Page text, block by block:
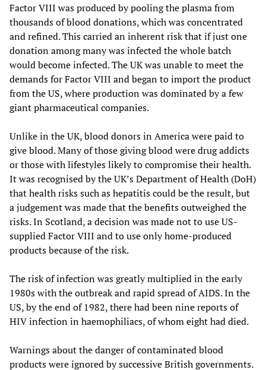
Factor VIII was produced by pooling the plasma from
thousands of blood donations, which was concentrated
and refined. This carried an inherent risk that if just one
donation among many was infected the whole batch
would become infected. The UK was unable to meet the
demands for Factor VIII and began to import the product
from the US, where production was dominated by a few
giant pharmaceutical companies.
Unlike in the UK, blood donors in America were paid to
give blood. Many of those giving blood were drug addicts
or those with lifestyles likely to compromise their health.
It was recognised by the UK’s Department of Health (DoH)
that health risks such as hepatitis could be the result, but
a judgement was made that the benefits outweighed the
risks. In Scotland, a decision was made not to use US-
supplied Factor VIII and to use only home-produced
products because of the risk.
The risk of infection was greatly multiplied in the early
1980s with the outbreak and rapid spread of AIDS. In the
US, by the end of 1982, there had been nine reports of
HIV infection in haemophiliacs, of whom eight had died.
Warnings about the danger of contaminated blood
products were ignored by successive British governments.